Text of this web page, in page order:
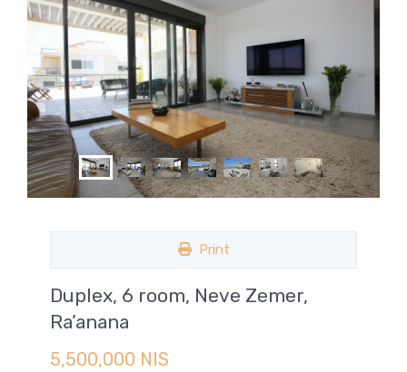
Print
Duplex, 6 room, Neve Zemer,
Ra’anana
5,500,000 NIS